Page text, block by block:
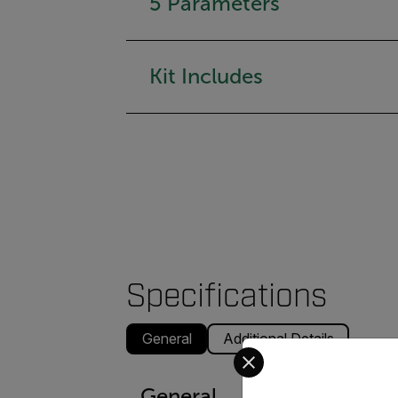
Kit Includes
Specifications
General Additional Details
Select your preferred